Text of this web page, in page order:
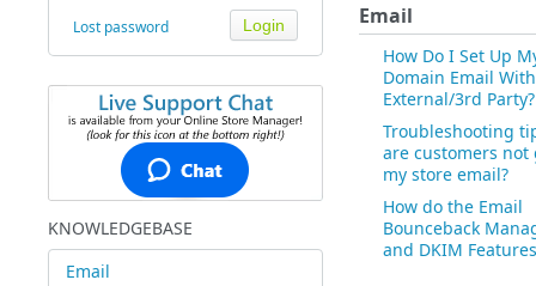
Lost password
KNOWLEDGEBASE
Email
Email
How Do I Set Up
Domain Email
External/3rd Party?
Troubleshooting
are customers
my store email?
How do the Email
Bounceback
and DKIM